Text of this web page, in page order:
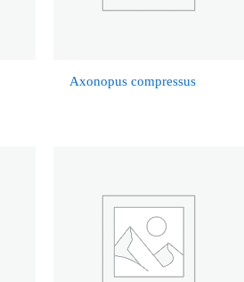
Axonopus compressus